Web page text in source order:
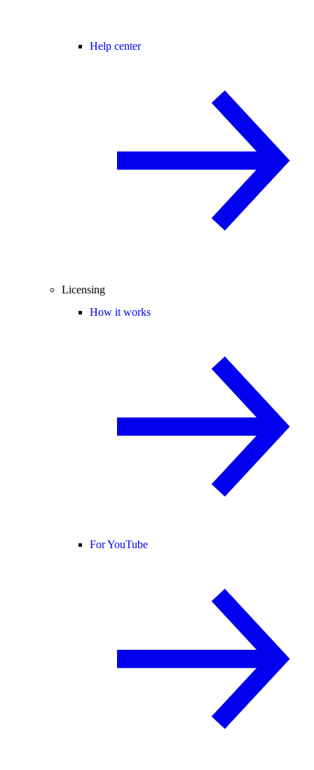
Help center
Licensing
How it works
For YouTube